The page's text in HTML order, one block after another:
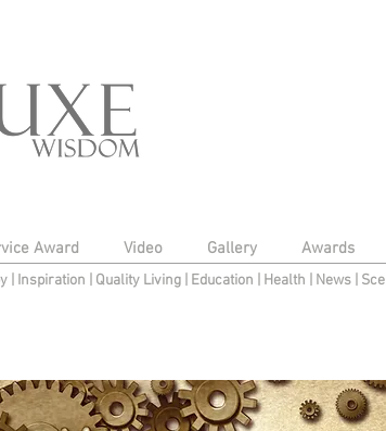
Award Video Gallery Awards
| Inspiration Quality Living Education Health News|